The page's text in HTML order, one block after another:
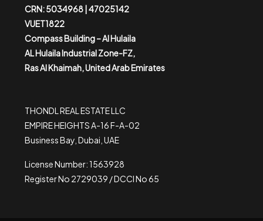
CRN: 5034968 | 47025142
VUET1822
Compass Building – Al Hulaila
AL Hulaila Industrial Zone-FZ,
Ras Al Khaimah, United Arab Emirates
THONDL REAL ESTATE LLC
EMPIRE HEIGHTS A-16 F-A-02
Business Bay, Dubai, UAE
License Number: 1563928
Register No 2729039 / DCCI No 65